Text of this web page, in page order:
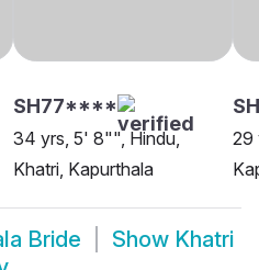
SH77****
34 yrs, 5' 8"", Hindu,
Khatri, Kapurthala
29
Bride Show Khatri